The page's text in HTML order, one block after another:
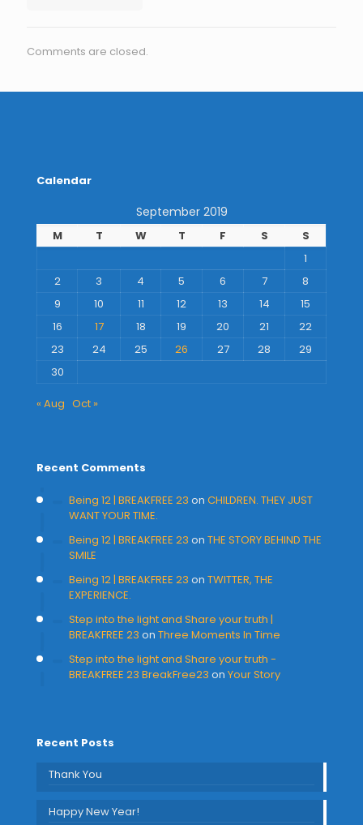
Comments are closed.
Calendar
September 2019
M T W T F S
S
1
2
3 4 5 6 7
8
9
10 11 12 13 14
15
16
17 18 19 20 21
22
23
24 25 26 27 28
29
30
« Aug Oct »
Recent Comments
Being 12 | BREAKFREE 23 on CHILDREN. THEY JUST
WANT YOUR TIME.
Being 12 | BREAKFREE 23 on THE STORY BEHIND THE
SMILE
Being 12 | BREAKFREE 23 on TWITTER, THE
EXPERIENCE.
Step into the light and Share your truth |
BREAKFREE 23 on Three Moments In Time
Step into the light and Share your truth -
BREAKFREE 23 BreakFree23 on Your Story
Recent Posts
Thank You
Happy New Year!